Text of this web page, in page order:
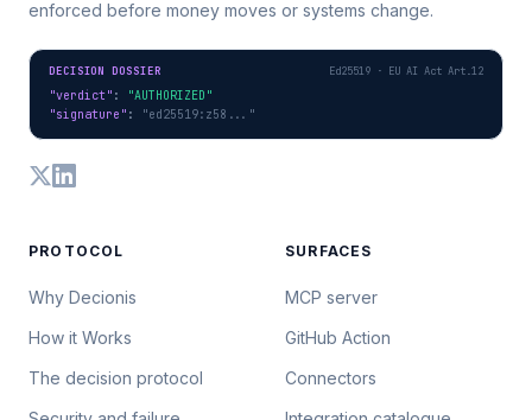
enforced before money moves or systems change.
DECISION DOSSIER Ed25519 · EU AI Act Art.12
"verdict" :
"AUTHORIZED"
"signature" : "ed25519:z58..."
PROTOCOL
Why Decionis
How it Works
The decision protocol
SURFACES
MCP server
GitHub Action
Connectors